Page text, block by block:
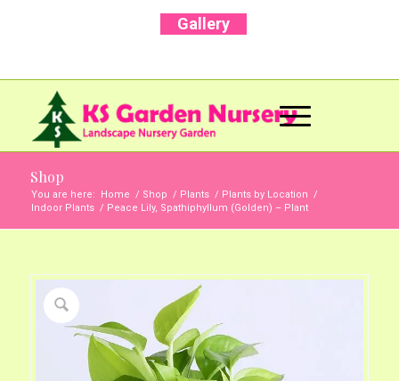
Gallery
Shop
You are here: Home / Shop / Plants / Plants by Location /
Indoor Plants / Peace Lily, Spathiphyllum (Golden) – Plant